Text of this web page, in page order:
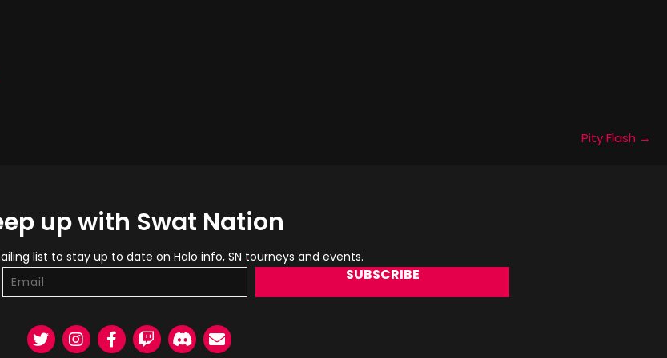
Pity Flash →
up with Swat Nation
list to stay up to date on Halo info, SN tourneys and events.
SUBSCRIBE
TwitterInstagramFacebook
TwitchDiscordEmail